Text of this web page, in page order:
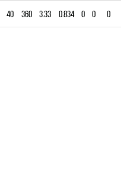
40 360 3.33 0.834 0 0 0